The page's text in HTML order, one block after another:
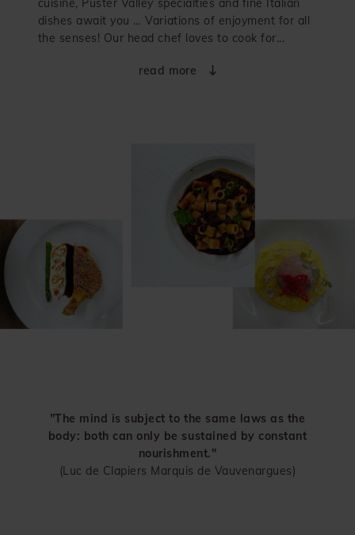
cuisine, Puster Valley specialties and fine Italian
dishes await you … Variations of enjoyment for all
the senses! Our head chef loves to cook for...
read more
"The mind is subject to the same laws as the
body: both can only be sustained by constant
nourishment."
(Luc de Clapiers Marquis de Vauvenargues)